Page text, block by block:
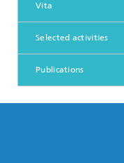
Vita
Selected activities
Publications